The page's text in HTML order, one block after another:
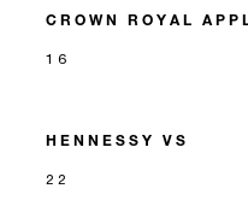
CROWN ROYAL
16
HENNESSY VS
22